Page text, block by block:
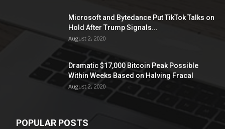
Microsoft and Bytedance Put TikTok Talks on
Hold After Trump Signals...
August 2, 2020
Dramatic $17,000 Bitcoin Peak Possible
Within Weeks Based on Halving Fracal
August 2, 2020
POPULAR POSTS